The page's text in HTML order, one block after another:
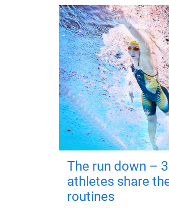
The run down –
athletes share
routines